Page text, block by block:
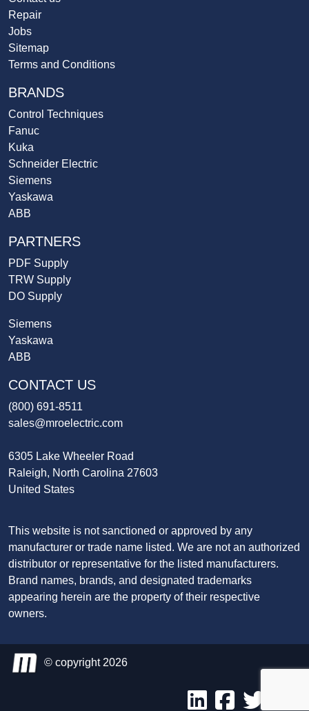
Repair
Jobs
Sitemap
Terms and Conditions
BRANDS
Control Techniques
Fanuc
Kuka
Schneider Electric
Siemens
Yaskawa
ABB
PARTNERS
PDF Supply
TRW Supply
DO Supply
Siemens
Yaskawa
ABB
CONTACT US
(800) 691-8511
sales@mroelectric.com
6305 Lake Wheeler Road
Raleigh, North Carolina 27603
United States
This website is not sanctioned or approved by any
manufacturer or trade name listed. We are not an authorized
distributor or representative for the listed manufacturers.
Brand names, brands, and designated trademarks
appearing herein are the property of their respective
owners.
© copyright 2026